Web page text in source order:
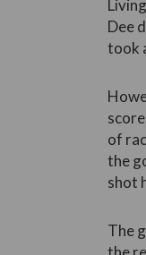
Dee
took
of
the
shot
The